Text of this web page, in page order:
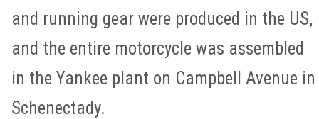
and running gear were produced in the US,
and the entire motorcycle was assembled
in the Yankee plant on Campbell Avenue in
Schenectady.